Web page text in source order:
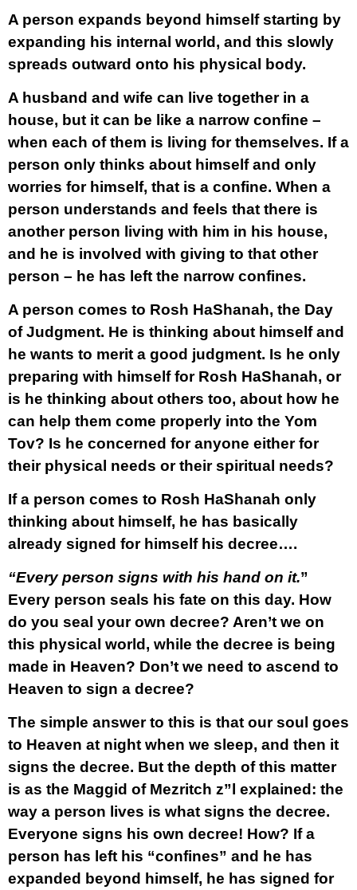
A person expands beyond himself starting by
expanding his internal world, and this slowly
spreads outward onto his physical body.
A husband and wife can live together in a
house, but it can be like a narrow confine –
when each of them is living for themselves. If a
person only thinks about himself and only
worries for himself, that is a confine. When a
person understands and feels that there is
another person living with him in his house,
and he is involved with giving to that other
person – he has left the narrow confines.
A person comes to Rosh HaShanah, the Day
of Judgment. He is thinking about himself and
he wants to merit a good judgment. Is he only
preparing with himself for Rosh HaShanah, or
is he thinking about others too, about how he
can help them come properly into the Yom
Tov? Is he concerned for anyone either for
their physical needs or their spiritual needs?
If a person comes to Rosh HaShanah only
thinking about himself, he has basically
already signed for himself his decree….
“Every person signs with his hand on it.”
Every person seals his fate on this day. How
do you seal your own decree? Aren’t we on
this physical world, while the decree is being
made in Heaven? Don’t we need to ascend to
Heaven to sign a decree?
The simple answer to this is that our soul goes
to Heaven at night when we sleep, and then it
signs the decree. But the depth of this matter
is as the Maggid of Mezritch z”l explained: the
way a person lives is what signs the decree.
Everyone signs his own decree! How? If a
person has left his “confines” and he has
expanded beyond himself, he has signed for